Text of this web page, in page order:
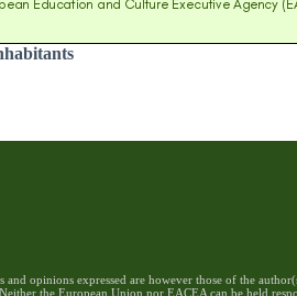
opinions expressed are however those of the
the European Union nor EACEA can be held